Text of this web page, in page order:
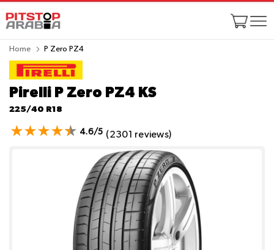
Home P Zero PZ4
Pirelli P Zero PZ4 KS
225/40 R18
4.6/5 (2301 reviews)